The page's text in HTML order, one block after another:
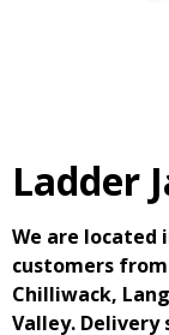
Ladder
We are located
customers
Chilliwack,
Valley. Delivery